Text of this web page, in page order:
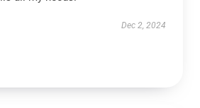
Dec 2, 2024